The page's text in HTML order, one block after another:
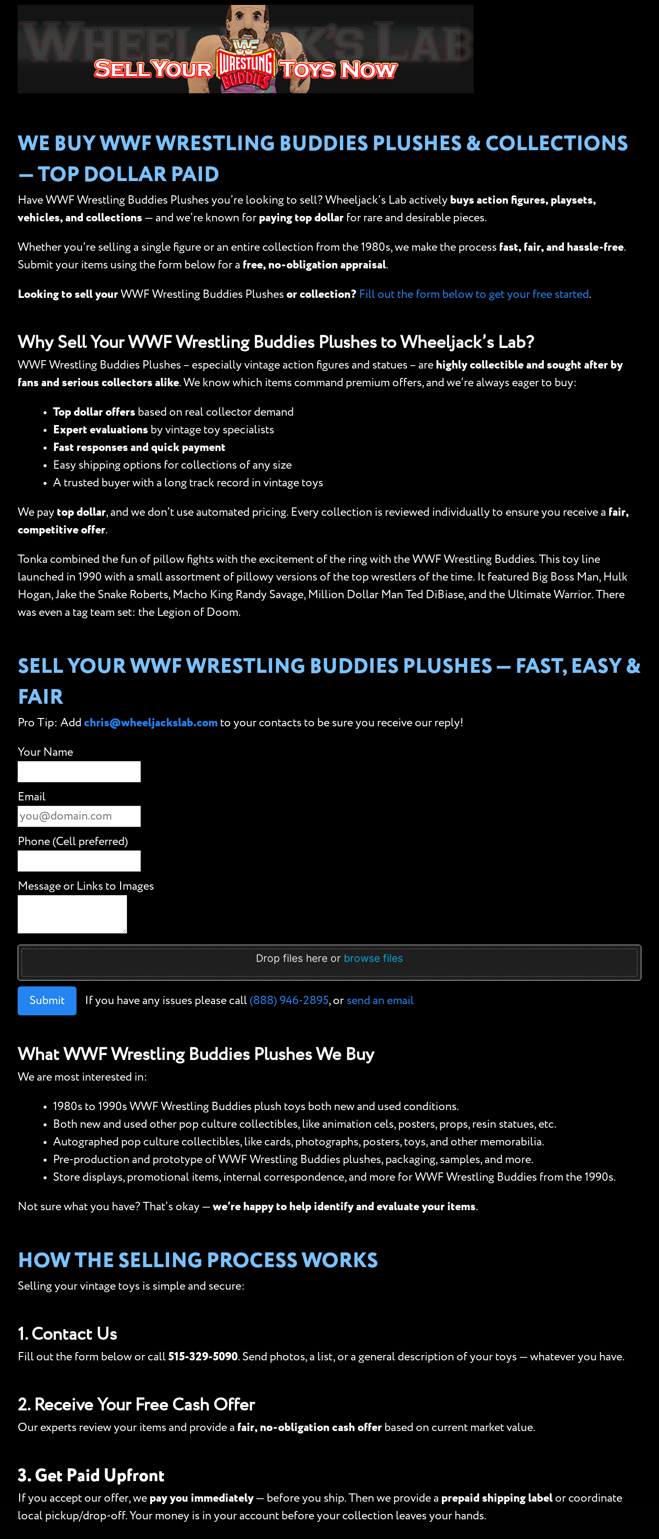
WE BUY WWF WRESTLING BUDDIES PLUSHES & COLLECTIONS
— TOP DOLLAR PAID
Have WWF Wrestling Buddies Plushes you’re looking to sell? Wheeljack’s Lab actively buys action figures, playsets,
vehicles, and collections — and we’re known for paying top dollar for rare and desirable pieces.
Whether you’re selling a single figure or an entire collection from the 1980s, we make the process fast, fair, and hassle-free.
Submit your items using the form below for a free, no-obligation appraisal.
Looking to sell your WWF Wrestling Buddies Plushes or collection? Fill out the form below to get your free started.
Why Sell Your WWF Wrestling Buddies Plushes to Wheeljack’s Lab?
WWF Wrestling Buddies Plushes – especially vintage action figures and statues – are highly collectible and sought after by
fans and serious collectors alike. We know which items command premium offers, and we’re always eager to buy:
Top dollar offers based on real collector demand
Expert evaluations by vintage toy specialists
Fast responses and quick payment
Easy shipping options for collections of any size
A trusted buyer with a long track record in vintage toys
We pay top dollar, and we don’t use automated pricing. Every collection is reviewed individually to ensure you receive a fair,
competitive offer.
Tonka combined the fun of pillow fights with the excitement of the ring with the WWF Wrestling Buddies. This toy line
launched in 1990 with a small assortment of pillowy versions of the top wrestlers of the time. It featured Big Boss Man, Hulk
Hogan, Jake the Snake Roberts, Macho King Randy Savage, Million Dollar Man Ted DiBiase, and the Ultimate Warrior. There
was even a tag team set: the Legion of Doom.
SELL YOUR WWF WRESTLING BUDDIES PLUSHES — FAST, EASY &
FAIR
Pro Tip: Add chris@wheeljackslab.com to your contacts to be sure you receive our reply!
Your Name
Email
Phone (Cell preferred)
Message or Links to Images
Drop files here or browse files
Submit If you have any issues please call (888) 946-2895, or send an email
What WWF Wrestling Buddies Plushes We Buy
We are most interested in:
1980s to 1990s WWF Wrestling Buddies plush toys both new and used conditions.
Both new and used other pop culture collectibles, like animation cels, posters, props, resin statues, etc.
Autographed pop culture collectibles, like cards, photographs, posters, toys, and other memorabilia.
Pre-production and prototype of WWF Wrestling Buddies plushes, packaging, samples, and more.
Store displays, promotional items, internal correspondence, and more for WWF Wrestling Buddies from the 1990s.
Not sure what you have? That’s okay — we’re happy to help identify and evaluate your items.
HOW THE SELLING PROCESS WORKS
Selling your vintage toys is simple and secure:
1. Contact Us
Fill out the form below or call 515-329-5090. Send photos, a list, or a general description of your toys — whatever you have.
2. Receive Your Free Cash Offer
Our experts review your items and provide a fair, no-obligation cash offer based on current market value.
3. Get Paid Upfront
If you accept our offer, we pay you immediately— before you ship. Then we provide a prepaid shipping label or coordinate
local pickup/drop-off. Your money is in your account before your collection leaves your hands.